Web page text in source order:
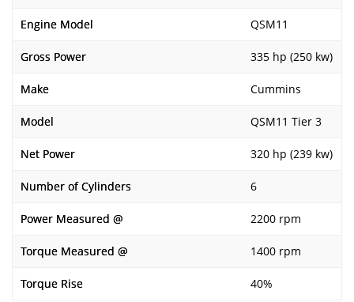
Engine Model QSM11
Gross Power 335 hp (250 kw)
Make Cummins
Model QSM11 Tier 3
Net Power 320 hp (239 kw)
Number of Cylinders 6
Power Measured @ 2200 rpm
Torque Measured @ 1400 rpm
Torque Rise 40%